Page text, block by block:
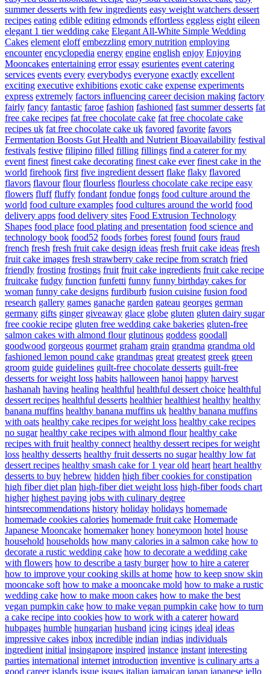
summer desserts with few ingredients easy weight watchers dessert
recipes eating edible editing edmonds effortless eggless eight eileen
elegant 1 tier wedding cake Elegant All-White Simple Wedding
Cakes element eloff embezzling emory nutrition employing
encounter encyclopedia energy engine english enjoy Enjoying
Mooncakes entertaining error essay esurientes event catering
services events every everybodys everyone exactly excellent
exciting executive exhibitions exotic cake expense experiments
express extremely factors influencing career decision making factory
fairly fancy fantastic faroe fashion fashioned fast summer desserts fat
free cake recipes fat free chocolate cake fat free chocolate cake
recipes uk fat free chocolate cake uk favored favorite favors
Fermentation Boosts Gut Health and Nutrient Bioavailability festival
festivals festive filipino filled filling fillings find a caterer for my
event finest finest cake decorating finest cake ever finest cake in the
world firehook first five ingredient dessert flake flaky flavored
flavors flavour flour flourless flourless chocolate cake recipe easy
flowers fluff fluffy fondant fondue fongs food culture around the
world food culture examples food cultures around the world food
delivery apps food delivery sites Food Extrusion Technology
Shapes food place food plating and presentation food science and
technology book food52 foods forbes forest found fours fraud
french fresh fresh fruit cake design ideas fresh fruit cake ideas fresh
fruit cake images fresh strawberry cake recipe from scratch fried
friendly frosting frostings fruit fruit cake ingredients fruit cake recipe
fruitcake fudgy function funfetti funny funny birthday cakes for
woman funny cake designs furdiburb fusion cuisine fusion food
research gallery games ganache garden gateau georges german
germany gifts ginger giveaway glace globe gluten gluten dairy sugar
free cookie recipe gluten free wedding cake bakeries gluten-free
salmon cakes with almond flour glutinous goddess goodall
goodwood gorgeous gourmet graham grain grandma grandma old
fashioned lemon pound cake grandmas great greatest greek green
groom guide guidelines guilt-free chocolate desserts guilt-free
desserts for weight loss habits halloween hanoi happy harvest
hashanah having healing healthful healthful dessert choice healthful
dessert recipes healthful desserts healthier healthiest healthy healthy
banana muffins healthy banana muffins uk healthy banana muffins
with oats healthy cake recipes for weight loss healthy cake recipes
no sugar healthy cake recipes with almond flour healthy cake
recipes with fruit healthy connect healthy dessert recipes for weight
loss healthy desserts healthy fruit desserts no sugar healthy low fat
dessert recipes healthy smash cake for 1 year old heart heart healthy
desserts to buy hebrew hidden high fiber cookies for constipation
high fiber diet plan high-fiber diet weight loss high-fiber foods chart
higher highest paying jobs with culinary degree
hintsrecommendations history holiday holidays homemade
homemade cookies calories homemade fruit cake Homemade
Japanese Mooncake homemaker honey honeymoon hotel house
household households how many calories in a salmon cake how to
decorate a rustic wedding cake how to decorate a wedding cake
with flowers how to describe a tasty burger how to hire a caterer
how to improve your cooking skills at home how to keep snow skin
mooncake soft how to make a mooncake mold how to make a rustic
wedding cake how to make moon cakes how to make the best
vegan pumpkin cake how to make vegan pumpkin cake how to turn
a cake recipe into cookies how to work with a caterer howard
hubpages humble hungarian husband icing icings ideal ideas
impressive cakes inbox incredible indian indias individuals
ingredient initial insingapore inspired instance instant interesting
parties international internet introduction inventive is culinary arts a
good career islands issue issues italian jamaican japan japanese jello